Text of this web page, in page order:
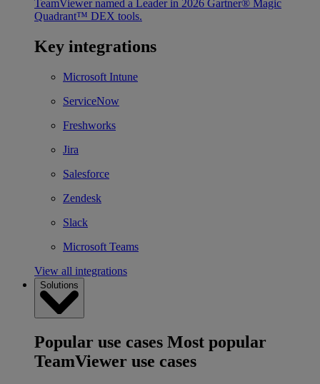
TeamViewer named a Leader in 2026 Gartner® Magic
Quadrant™ DEX tools.
Key integrations
Microsoft Intune
ServiceNow
Freshworks
Jira
Salesforce
Zendesk
Slack
Microsoft Teams
View all integrations
Solutions
Popular use cases Most popular
TeamViewer use cases